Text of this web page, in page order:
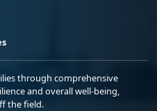
through comprehensive
and overall well-being,
the field.